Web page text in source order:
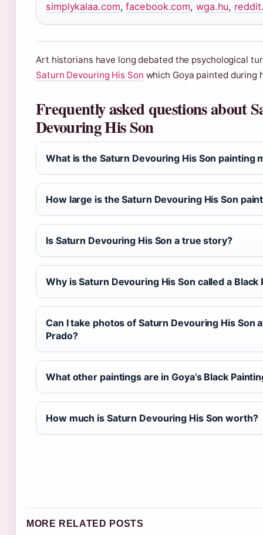
simplykalaa.com,facebook.com, wga.hu,
Art historians have long debated the psychological
Saturn Devouring His Son which Goya painted during
Frequently asked questions about
Devouring His Son
What is the Saturn Devouring His Son painting
How large is the Saturn Devouring His Son
Is Saturn Devouring His Son a true story?
Why is Saturn Devouring His Son called a Black
Can I take photos of Saturn Devouring His Son
Prado?
What other paintings are in Goya’s Black
How much is Saturn Devouring His Son worth?
MORE RELATED POSTS